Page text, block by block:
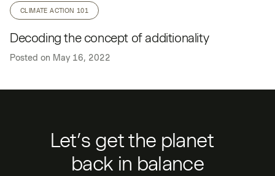
CLIMATE ACTION 101
Decoding the concept of additionality
Posted on May 16, 2022
Let’s get the planet
back in balance